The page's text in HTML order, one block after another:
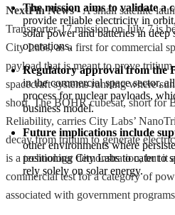
The mission aims to validate a
provide reliable electricity in
solar power and batteries in
operations.
Regulatory approval from the
in the commercial space sector,
process for nuclear payloads,
business model.
Future implications include
other environments where
positioning City Labs to cater to
rely solely on solar energy.
NextFin News- A small satellite
Transporter-17 mission on July 7 is
City Labs, as a first for commercial
payload that is meant to prove
spacecraft systems running where
short. The BOHR cubesat, short for
Reliability, carries City Labs’
decay from tritium to generate
is a technology demonstration, but it
commercial test for a category of
associated with government